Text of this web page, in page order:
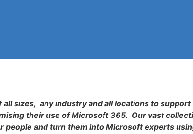
sizes, any industry and all locations to
their use of Microsoft 365. Our vast
people and turn them into Microsoft experts